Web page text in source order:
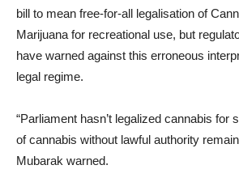
bill to mean free-for-all legalisation of
Marijuana for recreational use, but
have warned against this erroneous
legal regime.
“Parliament hasn’t legalized cannabis for
of cannabis without lawful authority
Mubarak warned.